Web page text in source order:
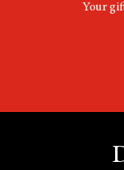
Your